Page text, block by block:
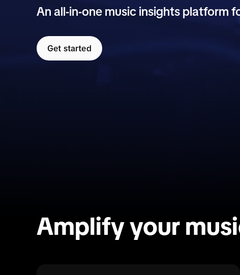
An all-in-one music insights platform
Get started
Amplify your